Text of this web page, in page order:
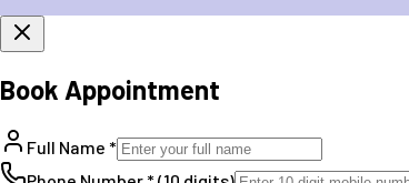
Book Appointment
Full Name *